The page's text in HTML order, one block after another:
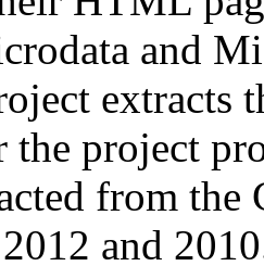
and
extracts
the project
from
and